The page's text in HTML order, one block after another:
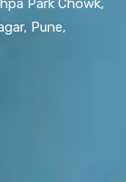
Park Chowk,
Pune,